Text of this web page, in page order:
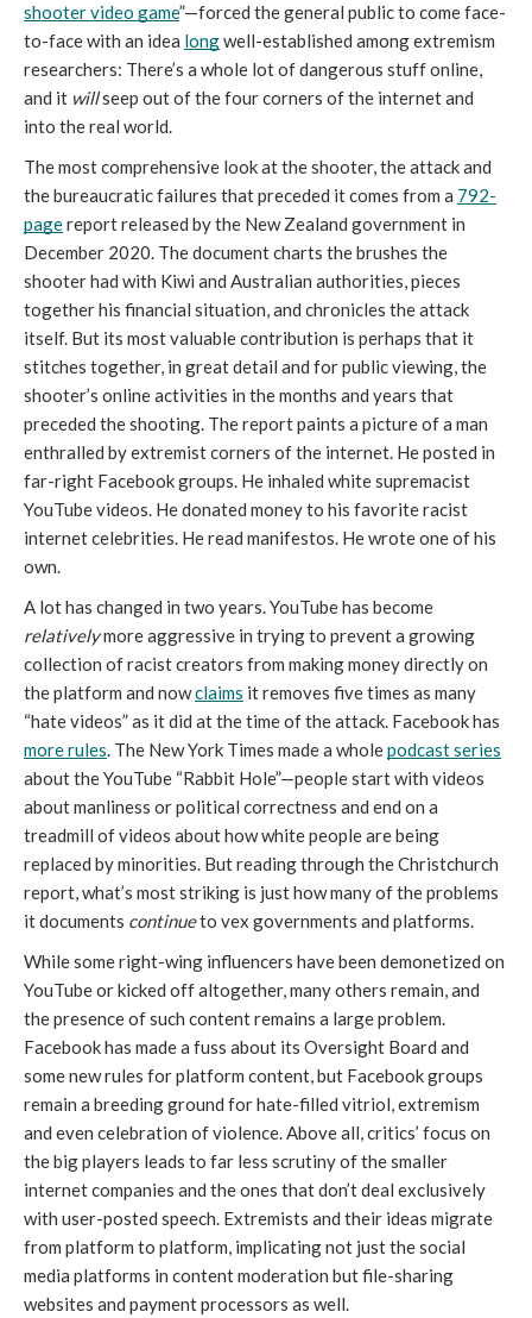
shooter video game”—forced the general public to come face-
to-face with an idea long well-established among extremism
researchers: There’s a whole lot of dangerous stuff online,
and it will seep out of the four corners of the internet and
into the real world.
The most comprehensive look at the shooter, the attack and
the bureaucratic failures that preceded it comes from a 792-
page report released by the New Zealand government in
December 2020. The document charts the brushes the
shooter had with Kiwi and Australian authorities, pieces
together his financial situation, and chronicles the attack
itself. But its most valuable contribution is perhaps that it
stitches together, in great detail and for public viewing, the
shooter’s online activities in the months and years that
preceded the shooting. The report paints a picture of a man
enthralled by extremist corners of the internet. He posted in
far-right Facebook groups. He inhaled white supremacist
YouTube videos. He donated money to his favorite racist
internet celebrities. He read manifestos. He wrote one of his
own.
relatively more aggressive in trying to prevent a growing
collection of racist creators from making money directly on
the platform and now claims it removes five times as many
more rules. The New York Times made a whole podcast series
about the YouTube “Rabbit Hole”—people start with videos
about manliness or political correctness and end on a
treadmill of videos about how white people are being
replaced by minorities. But reading through the Christchurch
report, what’s most striking is just how many of the problems
it documents continue to vex governments and platforms.
While some right-wing influencers have been demonetized on
YouTube or kicked off altogether, many others remain, and
the presence of such content remains a large problem.
Facebook has made a fuss about its Oversight Board and
some new rules for platform content, but Facebook groups
remain a breeding ground for hate-filled vitriol, extremism
and even celebration of violence. Above all, critics’ focus on
the big players leads to far less scrutiny of the smaller
internet companies and the ones that don’t deal exclusively
with user-posted speech. Extremists and their ideas migrate
from platform to platform, implicating not just the social
media platforms in content moderation but file-sharing
websites and payment processors as well.